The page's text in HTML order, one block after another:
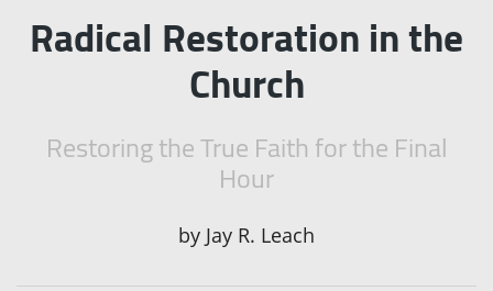
Radical Restoration in the
Church
Restoring the True Faith for the Final
Hour
by Jay R. Leach